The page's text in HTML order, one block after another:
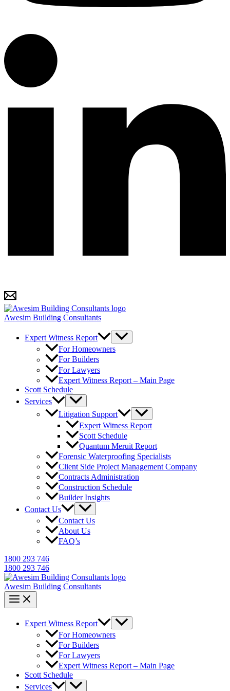
Awesim Building Consultants
Expert Witness Report
For Homeowners
For Builders
For Lawyers
Expert Witness Report – Main Page
Scott Schedule
Services
Litigation Support
Expert Witness Report
Scott Schedule
Quantum Meruit Report
Forensic Waterproofing Specialists
Client Side Project Management Company
Contracts Administration
Construction Schedule
Builder Insights
Contact Us
Contact Us
About Us
FAQ’s
1800 293 746
1800 293 746
Awesim Building Consultants
Expert Witness Report
For Homeowners
For Builders
For Lawyers
Expert Witness Report – Main Page
Scott Schedule
Services